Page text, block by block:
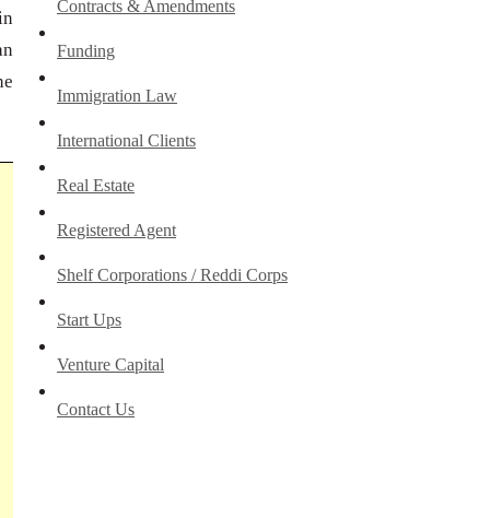
Contracts & Amendments
Funding
Immigration Law
International Clients
Real Estate
Registered Agent
Shelf Corporations / Reddi Corps
Start Ups
Venture Capital
Contact Us